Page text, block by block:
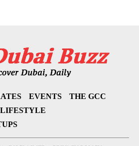
EVENTS
THE GCC
LIFESTYLE